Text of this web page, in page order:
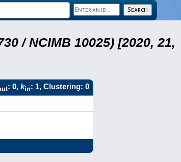
/ NCIMB 10025) [2020, 21,
: 0, kin: 1, Clustering: 0